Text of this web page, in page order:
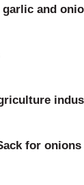
and
for onions